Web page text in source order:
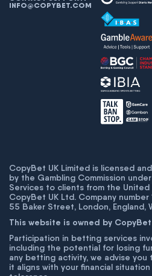
INFO@COPYBET.COM
CopyBet UK Limited is licensed
by the Gambling Commission
Services to clients from the
CopyBet UK Ltd. Company
55 Baker Street, London, England,
This website is owned by CopyBet
Participation in betting services
including the potential for losing
any betting activity, we advise you
it aligns with your financial